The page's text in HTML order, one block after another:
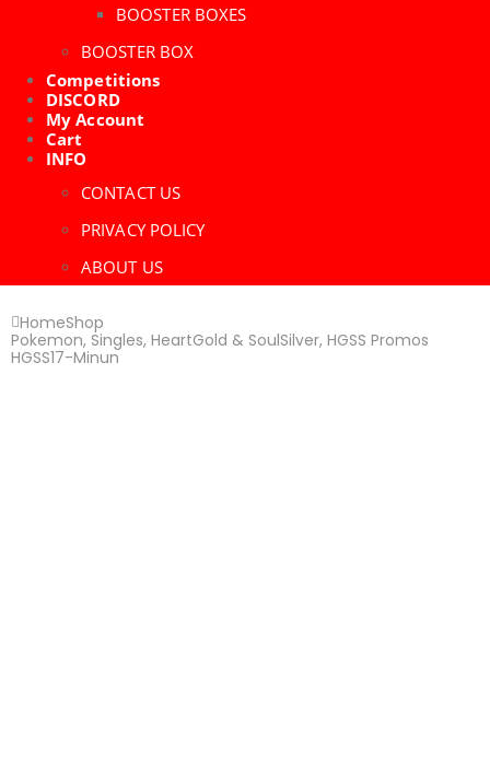
BOOSTER BOXES
BOOSTER BOX
Competitions
DISCORD
My Account
Cart
INFO
CONTACT US
PRIVACY POLICY
ABOUT US
HomeShop
Pokemon, Singles, HeartGold & SoulSilver, HGSS Promos
HGSS17-Minun